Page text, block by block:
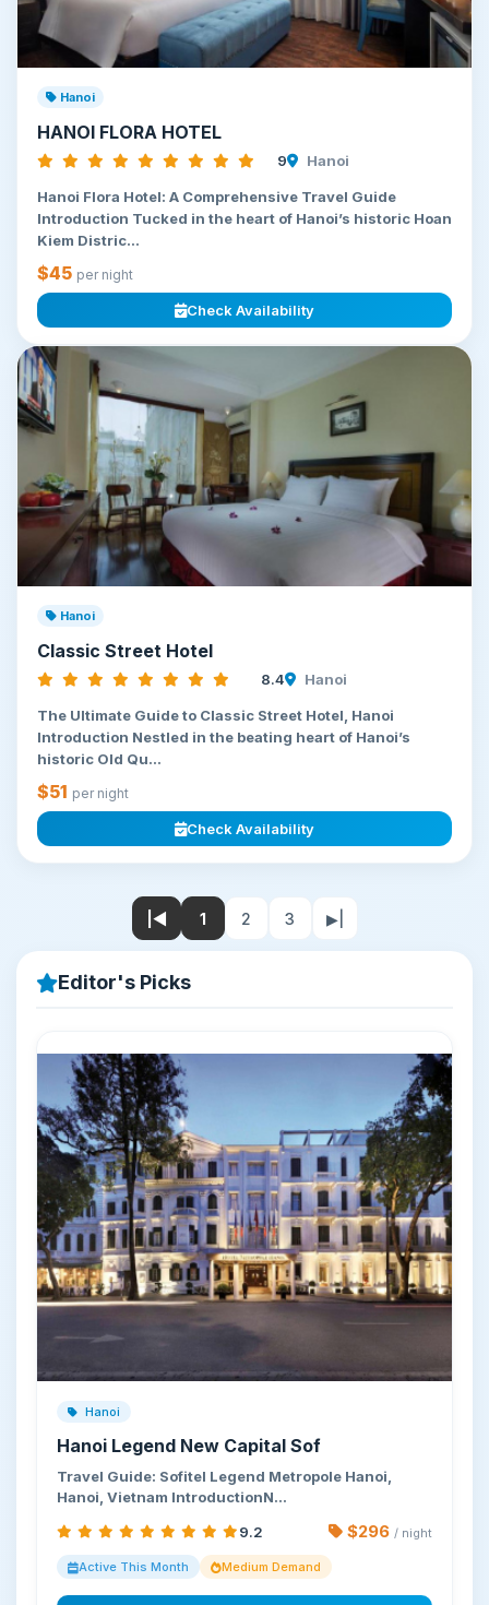
Hanoi
HANOI FLORA HOTEL
9 Hanoi
Hanoi Flora Hotel: A Comprehensive Travel Guide
Introduction Tucked in the heart of Hanoi’s historic Hoan
Kiem Distric...
$45 per night
Check Availability
Hanoi
Classic Street Hotel
8.4 Hanoi
The Ultimate Guide to Classic Street Hotel, Hanoi
Introduction Nestled in the beating heart of Hanoi’s
historic Old Qu...
$51 per night
Check Availability
|◀ 1 2 3 ▶|
Editor's Picks
Hanoi
Hanoi Legend New Capital Sof
Travel Guide: Sofitel Legend Metropole Hanoi,
Hanoi, Vietnam IntroductionN…
9.2
$296 / night
Active This Month Medium Demand